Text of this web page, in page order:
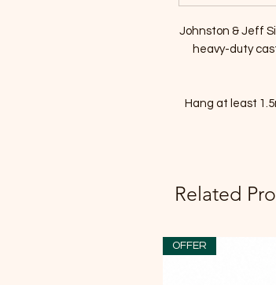
Johnston & Jeff
heavy-duty
Hang at least
Related
OFFER